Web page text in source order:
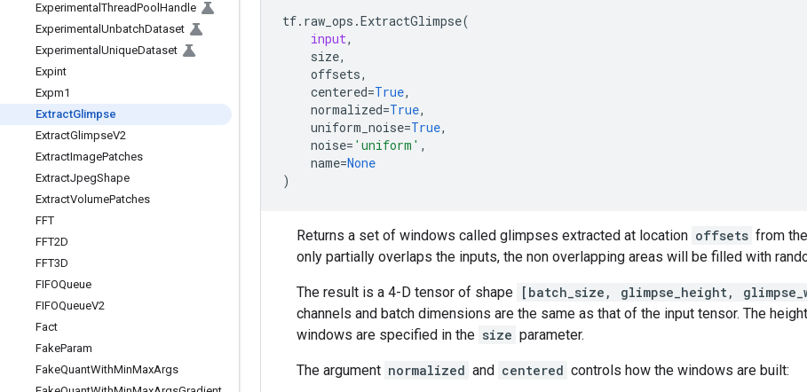
ExperimentalThreadPool Handle
Experimental UnbatchDataset
Experimental UniqueDataset
Expint
Expm1
ExtractGlimpse
ExtractGlimpseV2
ExtractImagePatches
ExtractJpegShape
ExtractVolumePatches
FFT
FFT2D
FFT3D
FIFOQueue
FIFOQueueV2
Fact
FakeParam
FakeQuantWithMinMaxArgs
tf. raw_ops .ExtractGlimpse(
input,
size,
offsets,
centered=True,
normalized=True,
uniform_noise=True,
noise= 'uniform' ,
name=None
)
Returns a set of windows called glimpses extracted at location offsets from
only partially overlaps the inputs, the non overlapping areas will be filled with
The result is a 4-D tensor of shape [batch_size, glimpse_height,
channels and batch dimensions are the same as that of the input tensor. The
windows are specified in the size parameter.
The argument normalized and centered controls how the windows are built: